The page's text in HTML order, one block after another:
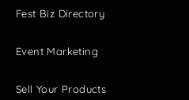
Fest Biz Directory
Event Marketing
Sell Your Products